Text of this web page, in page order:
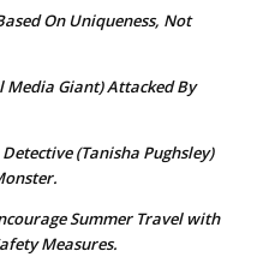
On Uniqueness, Not
Media Giant) Attacked By
(Tanisha Pughsley)
Summer Travel with
Measures.